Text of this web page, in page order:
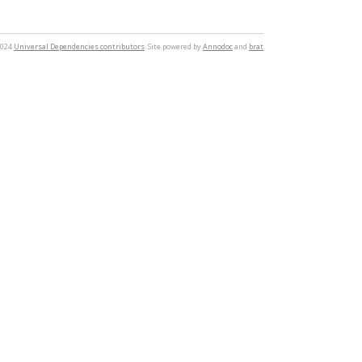
Universal Dependencies contributors. Site powered byAnnodocand brat